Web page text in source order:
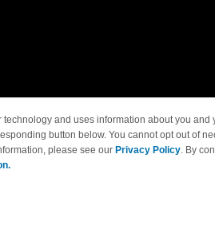
Copyright 1998-2026 | Brand names and logos
and uses information about you
button below. You cannot opt out of
please see our Privacy Policy. By